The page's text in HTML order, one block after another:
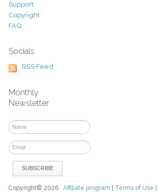
Support
Copyright
FAQ
Socials
RSS Feed
Monthly
Newsletter
Copyright© 2026Affiliate program Terms of Use